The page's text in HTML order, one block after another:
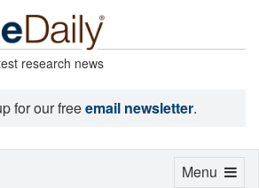
research news
for our freeemail newsletter.
Toggle
Menu